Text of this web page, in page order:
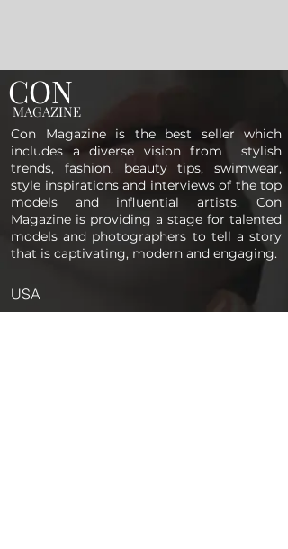
CON
MAGAZINE
Con Magazine is the best seller which
includes a diverse vision from stylish
trends, fashion, beauty tips, swimwear,
style inspirations and interviews of the top
models and influential artists. Con
Magazine is providing a stage for talented
models and photographers to tell a story
that is captivating, modern and engaging.
USA